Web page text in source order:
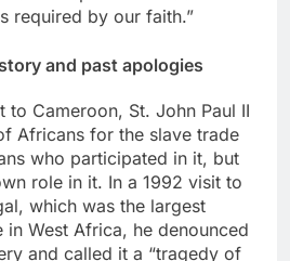
required by our faith.”
and past apologies
to Cameroon, St. John Paul II
Africans for the slave trade
who participated in it, but
role in it. In a 1992 visit to
which was the largest
in West Africa, he denounced
and called it a “tragedy of